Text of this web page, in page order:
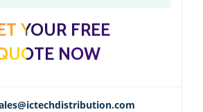
YOUR FREE
NOW